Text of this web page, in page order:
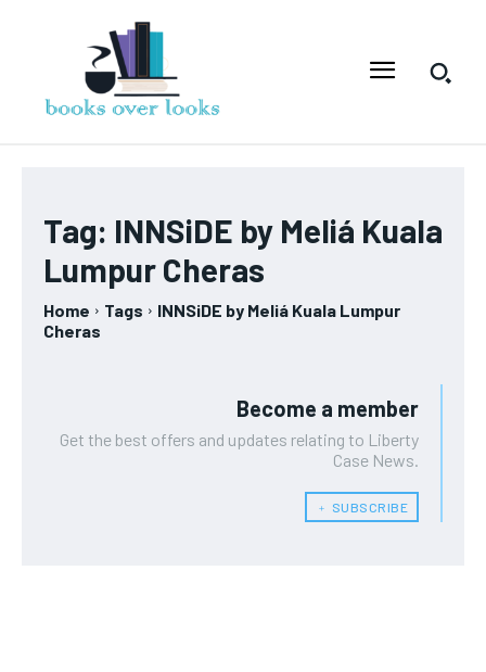
Tag: INNSiDE by Meliá Kuala
Lumpur Cheras
Home Tags
INNSiDE by Meliá Kuala Lumpur
Cheras
Become a member
Get the best offers and updates relating to Liberty
Case News.
﹢ SUBSCRIBE